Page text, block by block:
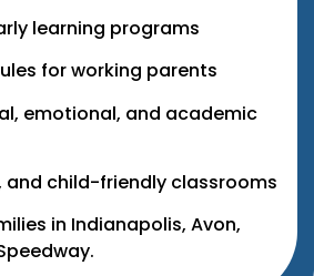
learning programs
for working parents
emotional, and academic
and child-friendly classrooms
in Indianapolis, Avon,